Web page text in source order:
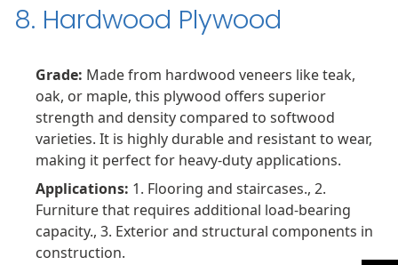
8. Hardwood Plywood
Grade: Made from hardwood veneers like teak,
oak, or maple, this plywood offers superior
strength and density compared to softwood
varieties. It is highly durable and resistant to wear,
making it perfect for heavy-duty applications.
Applications: 1. Flooring and staircases., 2.
Furniture that requires additional load-bearing
capacity., 3. Exterior and structural components in
construction.